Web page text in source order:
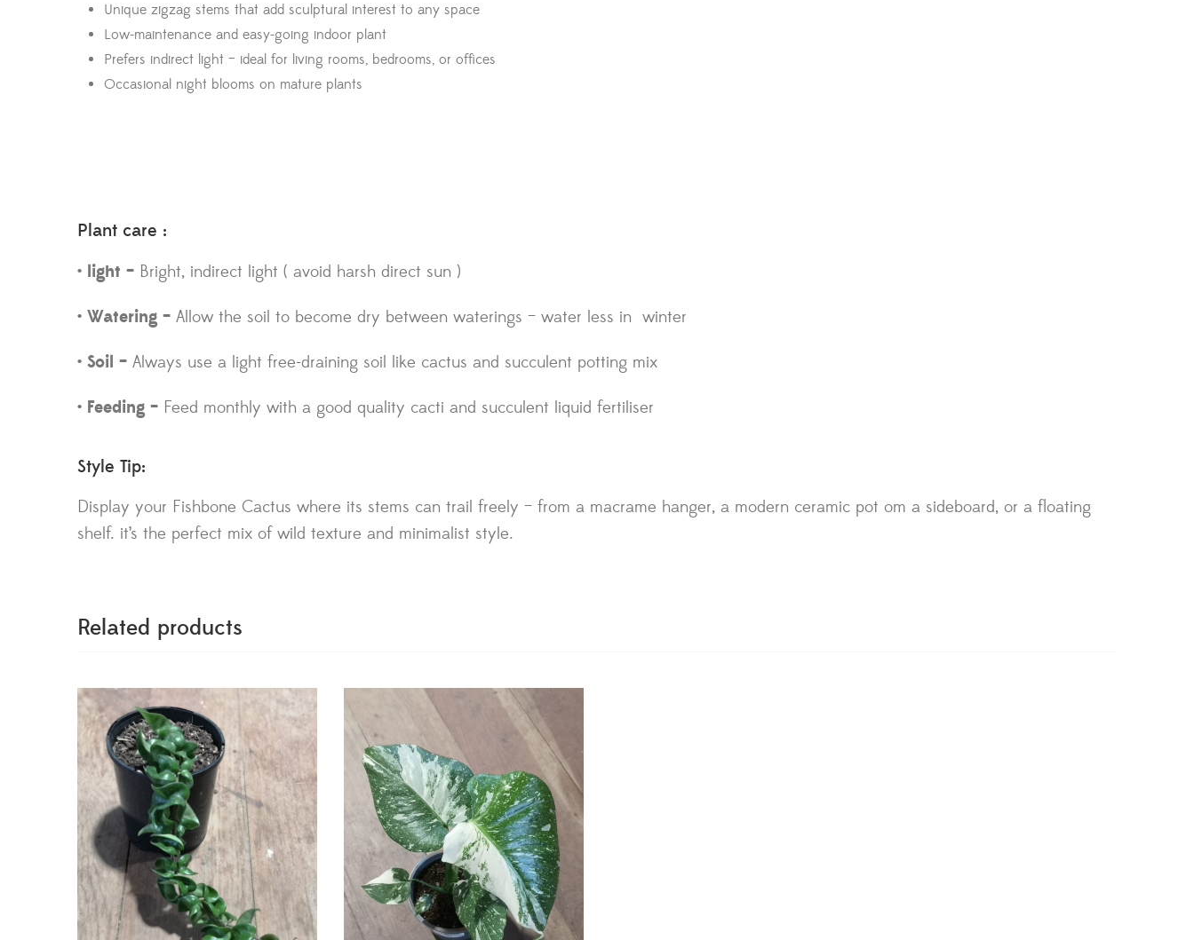
Unique zigzag stems that add sculptural interest to any space
Low-maintenance and easy-going indoor plant
Prefers indirect light – ideal for living rooms, bedrooms, or offices
Occasional night blooms on mature plants
Plant care :
• light – Bright, indirect light ( avoid harsh direct sun )
• Watering – Allow the soil to become dry between waterings – water less in winter
• Soil – Always use a light free-draining soil like cactus and succulent potting mix
• Feeding – Feed monthly with a good quality cacti and succulent liquid fertiliser
Style Tip:
Display your Fishbone Cactus where its stems can trail freely – from a macrame hanger, a modern ceramic pot om a sideboard, or a floating
shelf. it’s the perfect mix of wild texture and minimalist style.
Related products